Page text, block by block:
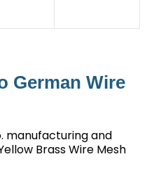
German Wire
manufacturing and
Brass Wire Mesh